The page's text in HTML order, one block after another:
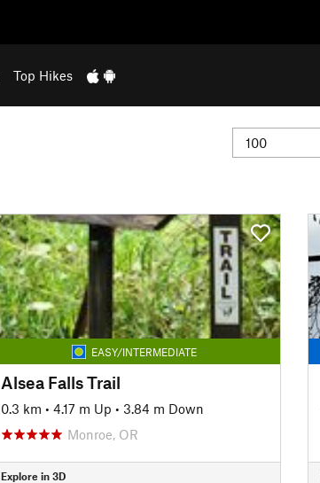
Top Hikes
EASY/INTERMEDIATE
Alsea Falls Trail
0.3 km • 4.17 m Up • 3.84 m Down
Monroe, OR
Explore in 3D